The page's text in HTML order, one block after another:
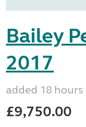
Bailey
2017
added 18 hours
£9,750.00